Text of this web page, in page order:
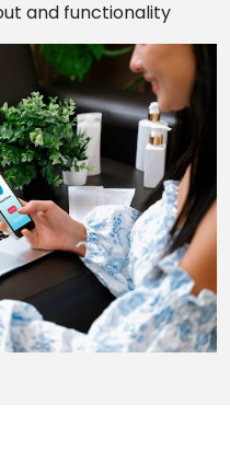
and functionality